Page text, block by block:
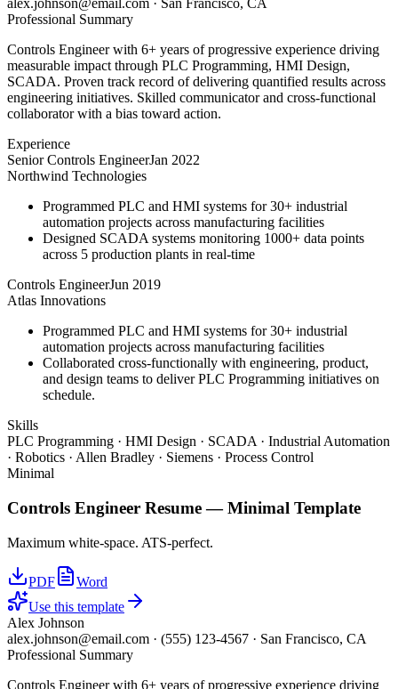
alex.johnson@email.com · San Francisco, CA
Professional Summary
Controls Engineer with 6+ years of progressive experience driving
measurable impact through PLC Programming, HMI Design,
SCADA. Proven track record of delivering quantified results across
engineering initiatives. Skilled communicator and cross-functional
collaborator with a bias toward action.
Experience
Senior Controls EngineerJan 2022
Northwind Technologies
Programmed PLC and HMI systems for 30+ industrial
automation projects across manufacturing facilities
Designed SCADA systems monitoring 1000+ data points
across 5 production plants in real-time
Controls EngineerJun 2019
Atlas Innovations
Programmed PLC and HMI systems for 30+ industrial
automation projects across manufacturing facilities
Collaborated cross-functionally with engineering, product,
and design teams to deliver PLC Programming initiatives on
schedule.
Skills
PLC Programming · HMI Design · SCADA · Industrial Automation
· Robotics · Allen Bradley · Siemens · Process Control
Minimal
Controls Engineer Resume —Minimal Template
Maximum white-space. ATS-perfect.
PDF
Word
Use this template
Alex Johnson
alex.johnson@email.com · (555) 123-4567 · San Francisco, CA
Professional Summary
Controls Engineer with 6+ years of progressive experience driving